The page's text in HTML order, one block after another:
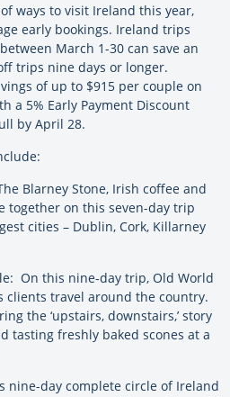
ways to visit Ireland this year,
early bookings. Ireland trips
March 1-30 can save an
trips nine days or longer.
of up to $915 per couple on
a 5% Early Payment Discount
by April 28.
Blarney Stone, Irish coffee and
together on this seven-day trip
cities – Dublin, Cork, Killarney
On this nine-day trip, Old World
clients travel around the country.
the ‘upstairs, downstairs,’ story
tasting freshly baked scones at a
nine-day complete circle of Ireland